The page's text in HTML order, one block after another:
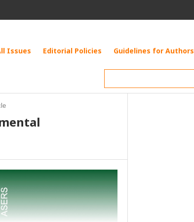
Issues Editorial Policies Guidelines for Authors